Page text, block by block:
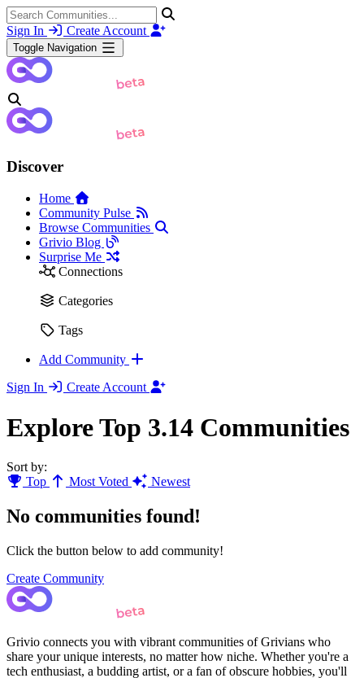
Sign In Create Account
Toggle Navigation
Discover
Home
Community Pulse
Browse Communities
Grivio Blog
Surprise Me
Connections
Categories
Tags
Add Community
Sign In
Create Account
Explore Top 3.14 Communities
Sort by:
Top
Most Voted Newest
No communities found!
Click the button below to add community!
Create Community
Grivio connects you with vibrant communities of Grivians who
share your unique interests, no matter how niche. Whether you're a
tech enthusiast, a budding artist, or a fan of obscure hobbies, you'll